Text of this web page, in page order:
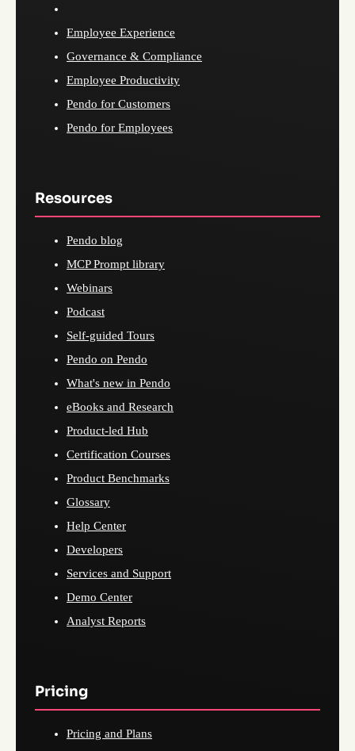
Employee Experience
Governance & Compliance
Employee Productivity
Pendo for Customers
Pendo for Employees
Resources
Pendo blog
MCP Prompt library
Webinars
Podcast
Self-guided Tours
Pendo on Pendo
What's new in Pendo
eBooks and Research
Product-led Hub
Certification Courses
Product Benchmarks
Glossary
Help Center
Developers
Services and Support
Demo Center
Analyst Reports
Pricing
Pricing and Plans